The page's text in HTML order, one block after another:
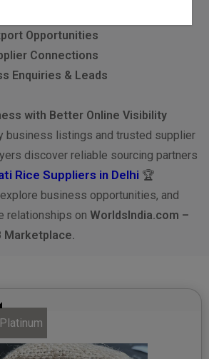
Opportunities
Connections
Enquiries & Leads
with Better Online Visibility
business listings and trusted supplier
discover reliable sourcing partners
Rice Suppliers in Delhi 🏆
business opportunities, and
relationships on WorldsIndia.com –
Marketplace.
Platinum